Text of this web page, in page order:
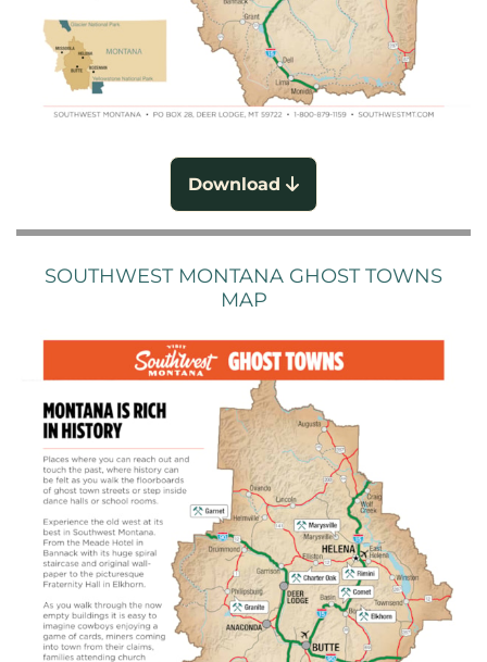
Download
SOUTHWEST MONTANA GHOST TOWNS
MAP